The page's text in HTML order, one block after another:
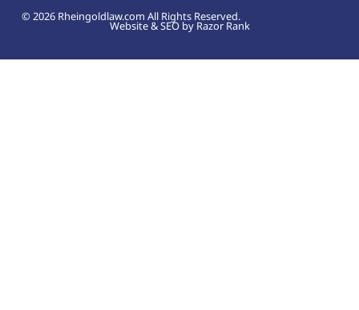
© 2026 Rheingoldlaw.com All Rights Reserved.
Website & SEO by Razor Rank